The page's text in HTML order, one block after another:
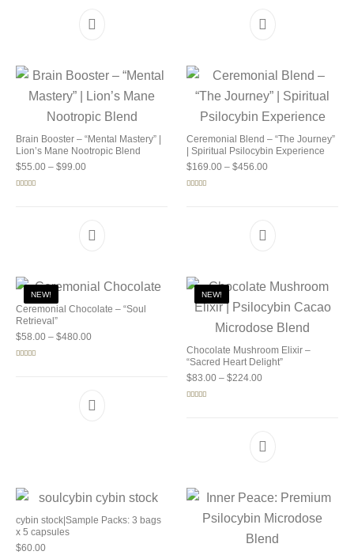
Brain Booster – “Mental Mastery” |
Lion’s Mane Nootropic Blend
$55.00 – $99.00Price range: $55.00 through $99.00
Ceremonial Blend – “The Journey”
| Spiritual Psilocybin Experience
$169.00 – $456.00Price range:
NEW!
Ceremonial Chocolate – “Soul
Retrieval”
$58.00 – $480.00Price range: $58.00 through $480.00
NEW!
Chocolate Mushroom Elixir –
“Sacred Heart Delight”
$83.00 – $224.00Price range: $83.00
cybin stock|Sample Packs: 3 bags
x 5 capsules
$60.00